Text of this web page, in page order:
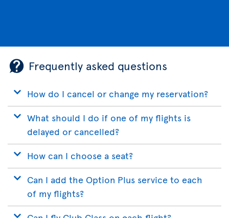
Frequently asked questions
How do I cancel or change my reservation?
What should I do if one of my flights is
delayed or cancelled?
How can I choose a seat?
Can I add the Option Plus service to each
of my flights?